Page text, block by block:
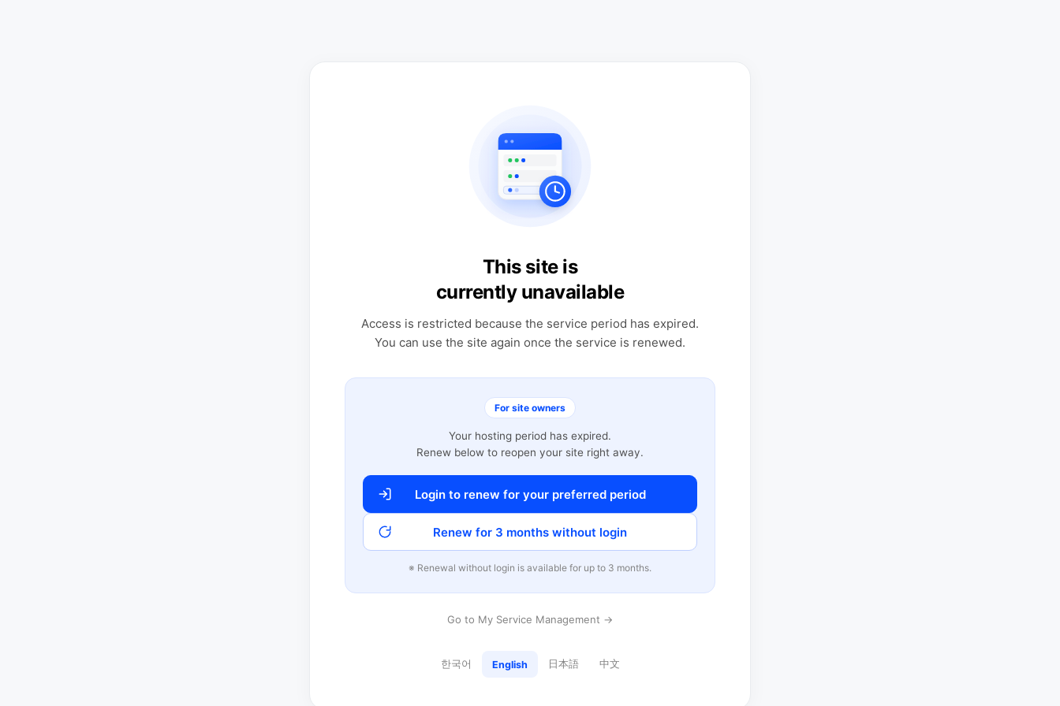
This site is
currently unavailable
Access is restricted because the service period has expired.
You can use the site again once the service is renewed.
For site owners
Your hosting period has expired.
Renew below to reopen your site right away.
Login to renew for your preferred period
Renew for 3 months without login
※ Renewal without login is available for up to 3 months.
Go to My Service Management →
한국어 English 日本語 中文